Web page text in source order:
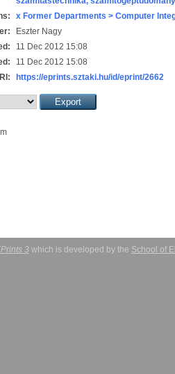
x Former Departments > Computer
Eszter Nagy
11 Dec 2012 15:08
11 Dec 2012 15:08
https://eprints.sztaki.hu/id/eprint/2662
3which is developed by the School of